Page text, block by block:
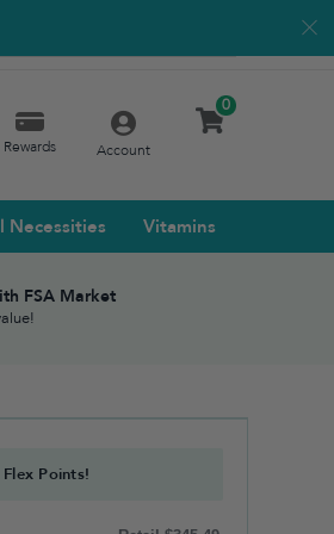
Rewards Account
0
Necessities Vitamins
FSA Market
Points!